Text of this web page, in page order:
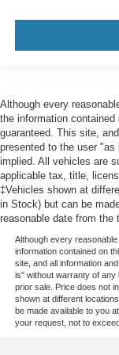
Wheels: 20"
Although every
the information
guaranteed. This site,
presented to the user
implied. All vehicles are
applicable tax, title,
‡Vehicles shown at
in Stock) but can be
reasonable date from the
Although every
information contained on
site, and all information
is" without warranty of any
prior sale. Price does not
shown at different
be made available to you
your request, not to